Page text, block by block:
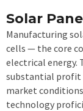
Solar
Manufacturing
cells — the core
electrical energy.
substantial profit
market
technology